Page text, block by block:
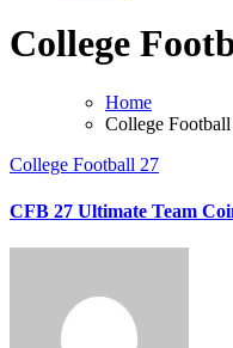
College
Home
College
College Football 27
CFB 27 Ultimate Team